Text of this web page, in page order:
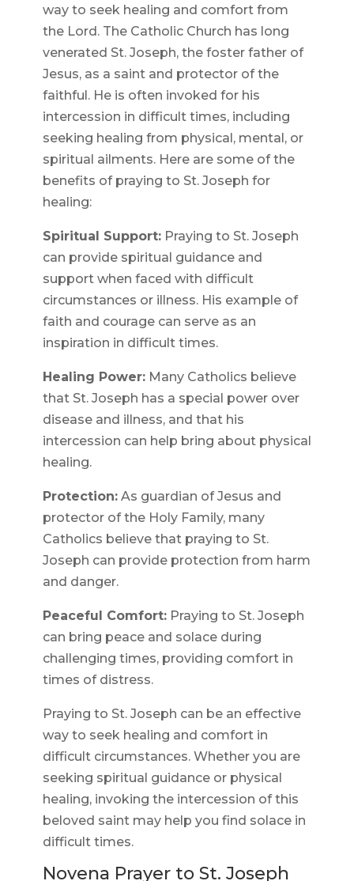
way to seek healing and comfort from
the Lord. The Catholic Church has long
venerated St. Joseph, the foster father of
Jesus, as a saint and protector of the
faithful. He is often invoked for his
intercession in difficult times, including
seeking healing from physical, mental, or
spiritual ailments. Here are some of the
benefits of praying to St. Joseph for
healing:
Spiritual Support:Praying to St. Joseph
can provide spiritual guidance and
support when faced with difficult
circumstances or illness. His example of
faith and courage can serve as an
inspiration in difficult times.
Healing Power:Many Catholics believe
that St. Joseph has a special power over
disease and illness, and that his
intercession can help bring about physical
healing.
Protection:As guardian of Jesus and
protector of the Holy Family, many
Catholics believe that praying to St.
Joseph can provide protection from harm
and danger.
Peaceful Comfort:Praying to St. Joseph
can bring peace and solace during
challenging times, providing comfort in
times of distress.
Praying to St. Joseph can be an effective
way to seek healing and comfort in
difficult circumstances. Whether you are
seeking spiritual guidance or physical
healing, invoking the intercession of this
beloved saint may help you find solace in
difficult times.
Novena Prayer to St. Joseph